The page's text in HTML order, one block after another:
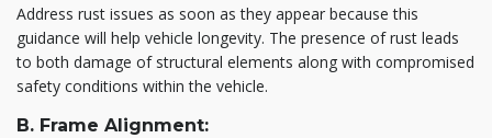
Address rust issues as soon as they appear because this
guidance will help vehicle longevity. The presence of rust leads
to both damage of structural elements along with compromised
safety conditions within the vehicle.
B. Frame Alignment: